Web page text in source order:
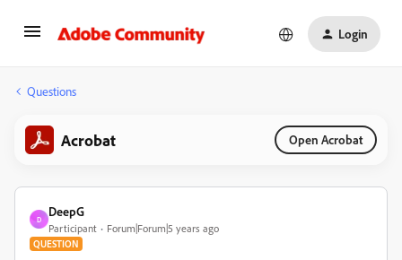
Login
Questions
Acrobat Open Acrobat
D
DeepG
Participant Forum|Forum|5 years ago
QUESTION